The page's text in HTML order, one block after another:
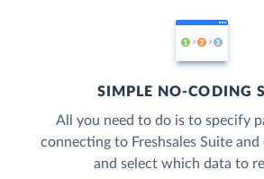
SIMPLE NO-CODING
All you need to do is to specify
connecting to Freshsales Suite
and select which data to